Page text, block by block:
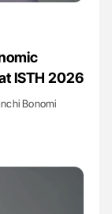
ISTH 2026
Bonomi